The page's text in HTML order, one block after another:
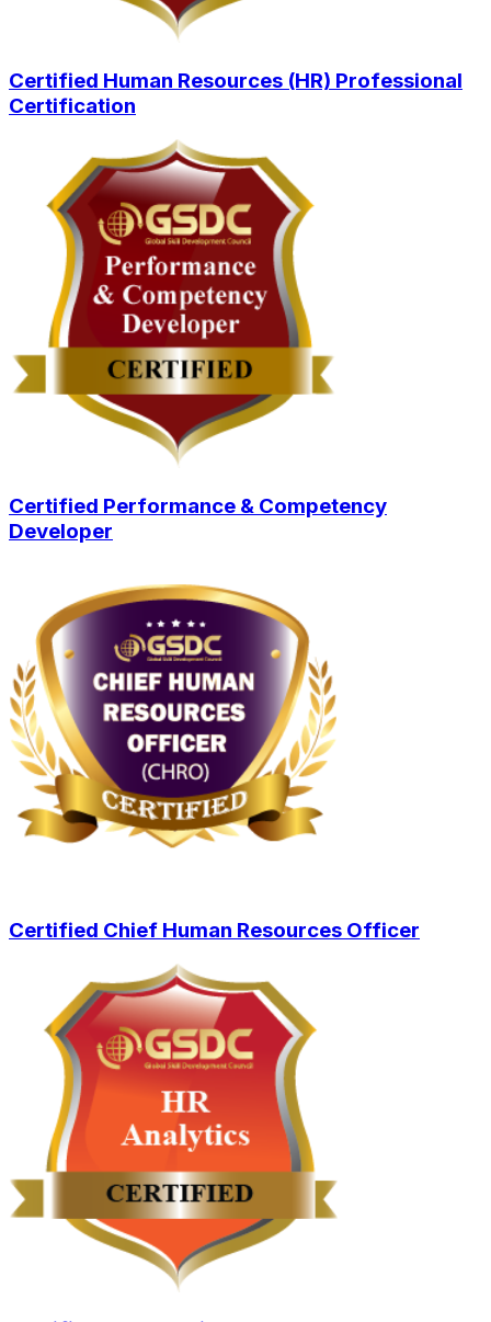
Certified Human Resources (HR) Professional
Certification
Certified Performance & Competency
Developer
Certified Chief Human Resources Officer